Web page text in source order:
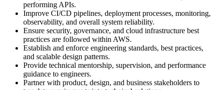
performing APIs.
Improve CI/CD pipelines, deployment processes, monitoring,
observability, and overall system reliability.
Ensure security, governance, and cloud infrastructure best
practices are followed within AWS.
Establish and enforce engineering standards, best practices,
and scalable design patterns.
Provide technical mentorship, supervision, and performance
guidance to engineers.
Partner with product, design, and business stakeholders to